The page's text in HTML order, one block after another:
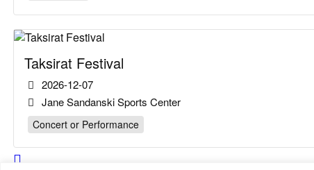
Taksirat Festival
2026-12-07
Jane Sandanski Sports Center
Concert or Performance